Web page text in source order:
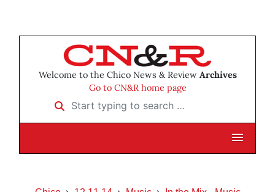
Welcome to the Chico News & Review Archives
Go to CN&R home page
Start typing to search …